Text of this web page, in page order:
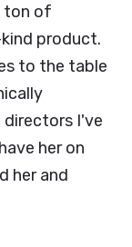
ton of
product.
to the table
I've
her on
her and